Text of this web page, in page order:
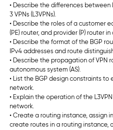
• Describe the differences between
3 VPNs (L3VPNs).
• Describe the roles of a customer
(PE) router, and provider (P) router in
• Describe the format of the BGP
IPv4 addresses and route
• Describe the propagation of VPN
autonomous system (AS).
• List the BGP design constraints to
network.
• Explain the operation of the
network.
• Create a routing instance, assign
create routes in a routing